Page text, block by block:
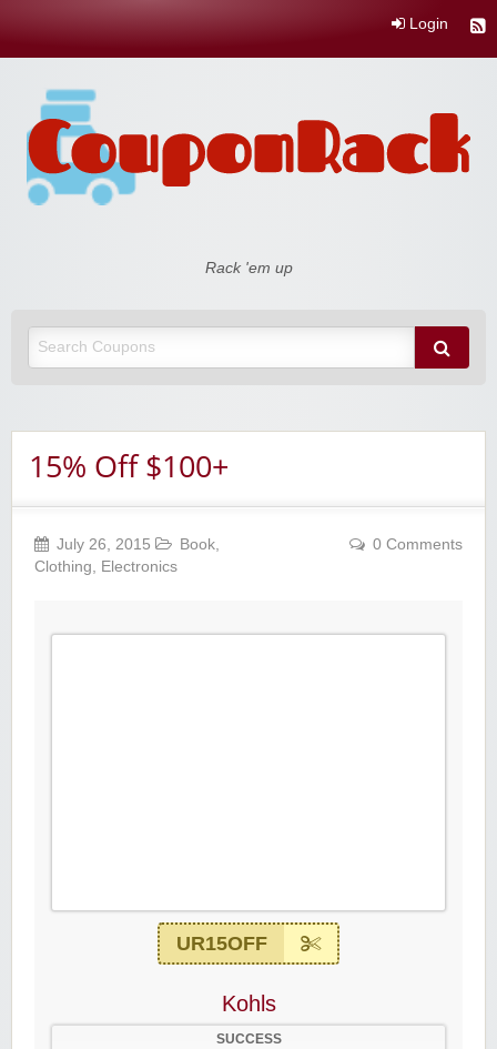
Login
Rack 'em up
15% Off $100+
July 26, 2015 Book,
Clothing, Electronics
0 Comments
UR15OFF
Kohls
SUCCESS